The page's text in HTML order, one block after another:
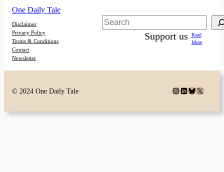
One Daily Tale
Disclaimer
Privacy Policy
Terms & Conditions
Contact
Newsletter
Search
Support us
Read
More
© 2024 One Daily Tale Instagram
LinkedIn
Bluesky
X